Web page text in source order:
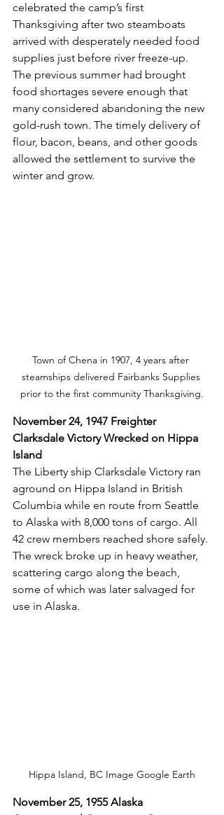
celebrated the camp’s first
Thanksgiving after two steamboats
arrived with desperately needed food
supplies just before river freeze-up.
The previous summer had brought
food shortages severe enough that
many considered abandoning the new
gold-rush town. The timely delivery of
flour, bacon, beans, and other goods
allowed the settlement to survive the
winter and grow.
Town of Chena in 1907, 4 years after
steamships delivered Fairbanks Supplies
prior to the first community Thanksgiving.
November 24, 1947 Freighter
Clarksdale Victory Wrecked on Hippa
Island
The Liberty ship Clarksdale Victory ran
aground on Hippa Island in British
Columbia while en route from Seattle
to Alaska with 8,000 tons of cargo. All
42 crew members reached shore safely.
The wreck broke up in heavy weather,
scattering cargo along the beach,
some of which was later salvaged for
use in Alaska.
Hippa Island, BC Image Google Earth
November 25, 1955 Alaska